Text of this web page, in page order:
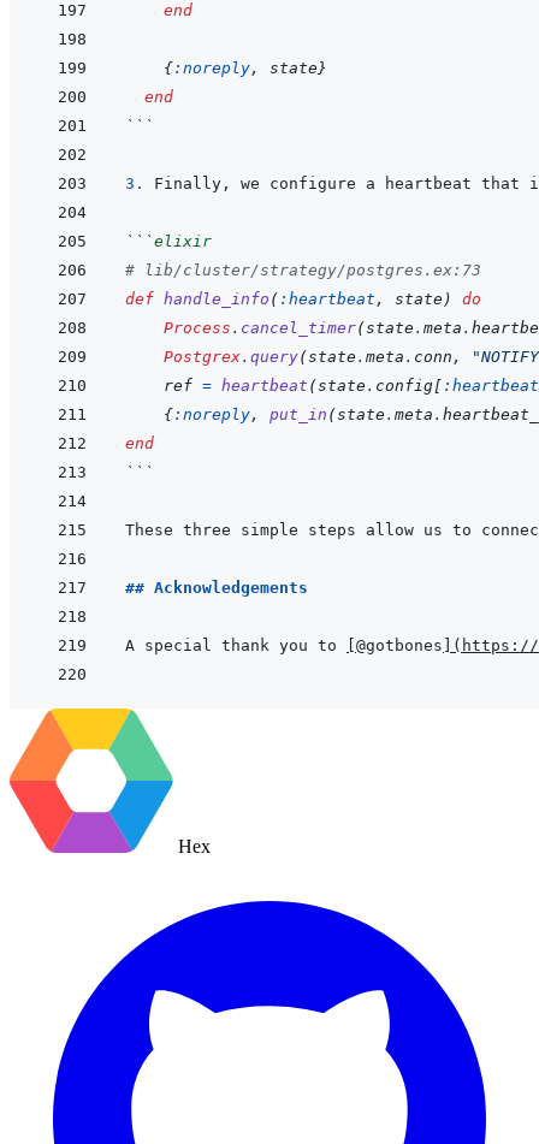
end
{:noreply, state}
end
```
3.
```elixir
# lib/cluster/strategy/postgres.ex:73
def handle_info ( :heartbeat , state )
do
Process . cancel_timer(state . meta .
Postgrex. query(state . meta . conn ,
ref = heartbeat (state . config[
{:noreply, put_in (state . meta .
end
```
## Acknowledgements
A special thank you to @gotbones ( https://
Hex